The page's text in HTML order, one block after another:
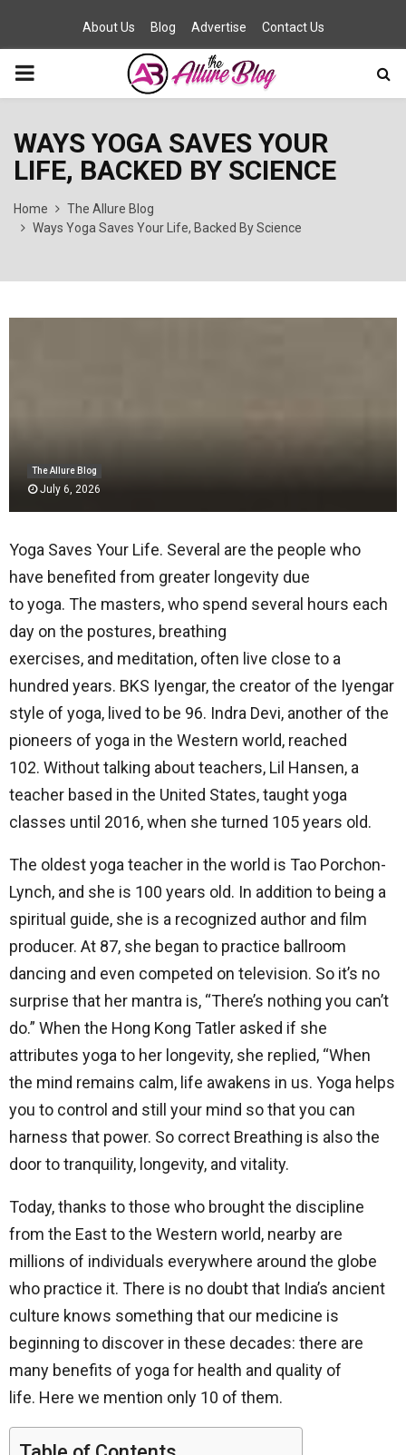
About Us Blog Advertise Contact Us
PRIMARY
WAYS YOGA SAVES YOUR
LIFE, BACKED BY SCIENCE
Home
The Allure Blog
Ways Yoga Saves Your Life, Backed By Science
The Allure Blog
July 6, 2026
Yoga Saves Your Life. Several are the people who
have benefited from greater longevity due
to yoga. The masters, who spend several hours each
day on the postures, breathing
exercises, and meditation, often live close to a
hundred years. BKS Iyengar, the creator of the Iyengar
style of yoga, lived to be 96. Indra Devi, another of the
pioneers of yoga in the Western world, reached
102. Without talking about teachers, Lil Hansen, a
teacher based in the United States, taught yoga
classes until 2016, when she turned 105 years old.
The oldest yoga teacher in the world is Tao Porchon-
Lynch, and she is 100 years old. In addition to being a
spiritual guide, she is a recognized author and film
producer. At 87, she began to practice ballroom
dancing and even competed on television. So it’s no
surprise that her mantra is, “There’s nothing you can’t
do.” When the Hong Kong Tatler asked if she
attributes yoga to her longevity, she replied, “When
the mind remains calm, life awakens in us. Yoga helps
you to control and still your mind so that you can
harness that power. So correct Breathing is also the
door to tranquility, longevity, and vitality.
Today, thanks to those who brought the discipline
from the East to the Western world, nearby are
millions of individuals everywhere around the globe
who practice it. There is no doubt that India’s ancient
culture knows something that our medicine is
beginning to discover in these decades: there are
many benefits of yoga for health and quality of
life. Here we mention only 10 of them.